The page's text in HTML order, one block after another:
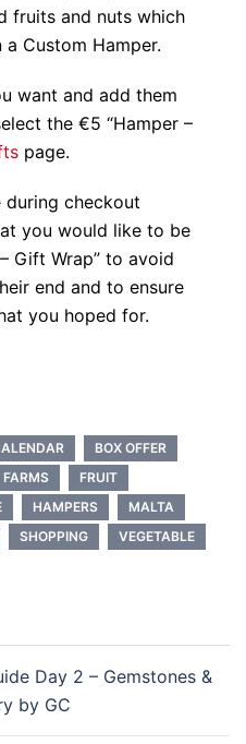
fruits and nuts which
Custom Hamper.
want and add them
the €5 “Hamper –
page.
during checkout
you would like to be
Gift Wrap” to avoid
end and to ensure
you hoped for.
BOX OFFER
FARMS
FRUIT
HAMPERS
MALTA
SHOPPING
VEGETABLE
Day 2 – Gemstones &
by GC